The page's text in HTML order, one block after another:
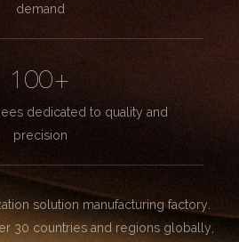
demand
100+
dedicated to quality and
precision
solution manufacturing factory.
30 countries and regions globally,